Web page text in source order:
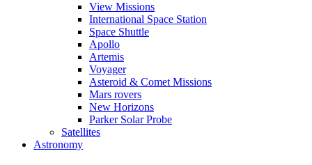
View Missions
International Space Station
Space Shuttle
Apollo
Artemis
Voyager
Asteroid & Comet Missions
Mars rovers
New Horizons
Parker Solar Probe
Satellites
Astronomy